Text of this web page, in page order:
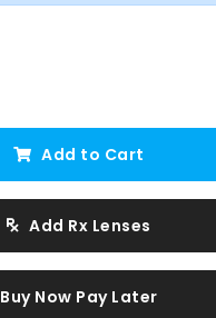
Add to Cart
Add Rx Lenses
Buy Now Pay Later